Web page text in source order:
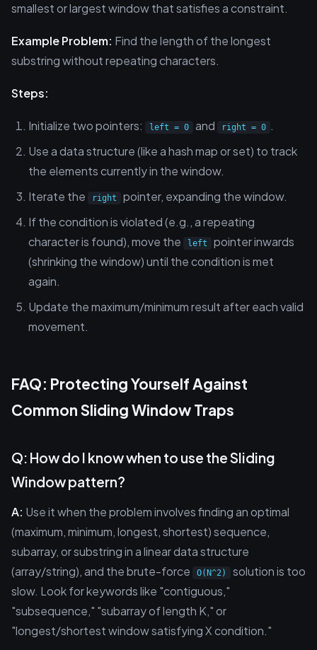
smallest or largest window that satisfies a constraint.
Example Problem: Find the length of the longest
substring without repeating characters.
Steps:
Initialize two pointers: left = 0 and right = 0 .
Use a data structure (like a hash map or set) to track
the elements currently in the window.
Iterate the
right
pointer, expanding the window.
If the condition is violated (e.g., a repeating
character is found), move the
left
pointer inwards
(shrinking the window) until the condition is met
again.
Update the maximum/minimum result after each valid
movement.
FAQ: Protecting Yourself Against
Common Sliding Window Traps
Q: How do I know when to use the Sliding
Window pattern?
A: Use it when the problem involves finding an optimal
(maximum, minimum, longest, shortest) sequence,
subarray, or substring in a linear data structure
(array/string), and the brute-force
O(N^2)
solution is too
slow. Look for keywords like "contiguous,"
"subsequence," "subarray of length K," or
"longest/shortest window satisfying X condition."